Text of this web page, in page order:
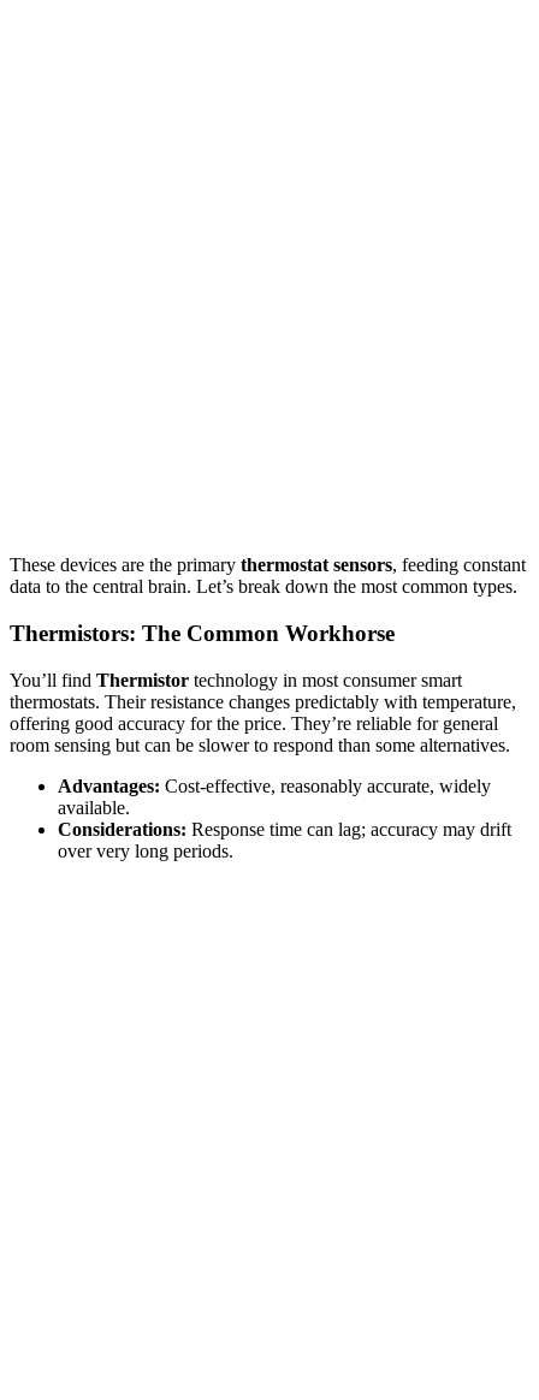
These devices are the primary thermostat sensors, feeding constant
data to the central brain. Let’s break down the most common types.
Thermistors: The Common Workhorse
You’ll find Thermistor technology in most consumer smart
thermostats. Their resistance changes predictably with temperature,
offering good accuracy for the price. They’re reliable for general
room sensing but can be slower to respond than some alternatives.
Advantages: Cost-effective, reasonably accurate, widely
available.
Considerations: Response time can lag; accuracy may drift
over very long periods.